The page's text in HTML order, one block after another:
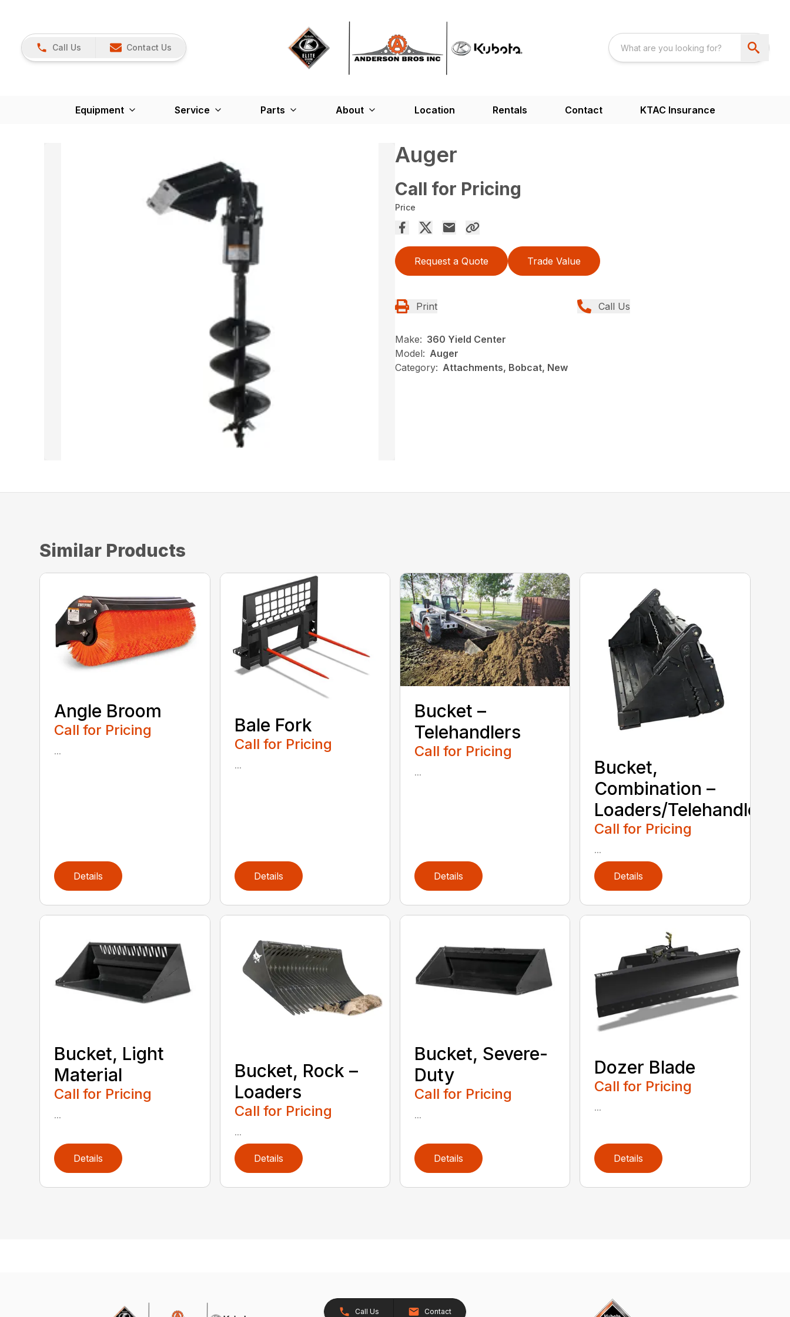
Call Us Contact Us
Equipment Service Parts About Location Rentals Contact KTAC Insurance
Auger
Call for Pricing
Price
Request a Quote Trade Value
Print Call Us
Make: 360 Yield Center
Model: Auger
Category: Attachments, Bobcat, New
Similar Products
Angle Broom
Call for Pricing
...
Details
Bale Fork
Call for Pricing
...
Details
Bucket –
Telehandlers
Call for Pricing
...
Details
Bucket,
Combination –
Loaders/Telehandlers
Call for Pricing
...
Details
Bucket, Light
Material
Call for Pricing
...
Details
Bucket, Rock –
Loaders
Call for Pricing
...
Details
Bucket, Severe-
Duty
Call for Pricing
...
Details
Dozer Blade
Call for Pricing
...
Details
Call Us Contact